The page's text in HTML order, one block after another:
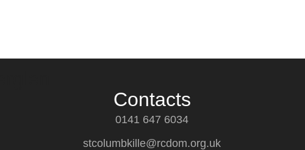
Contacts
0141 647 6034
stcolumbkille@rcdom.org.uk